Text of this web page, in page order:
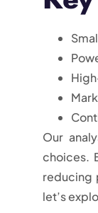
Our
choices.
reducing
let’s